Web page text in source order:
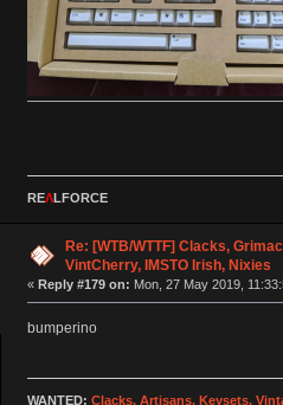
REΛLFORCE
Re: [WTB/WTTF] Clacks,
VintCherry, IMSTO Irish, Nixies
« Reply #179 on: Mon, 27 May 2019,
bumperino
WANTED: Clacks, Artisans, Keysets,